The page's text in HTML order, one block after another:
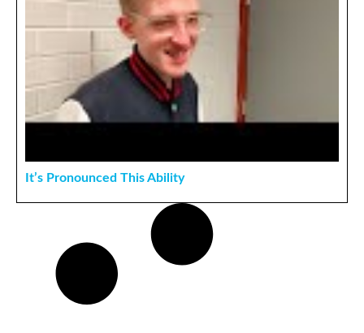
It’s Pronounced This Ability